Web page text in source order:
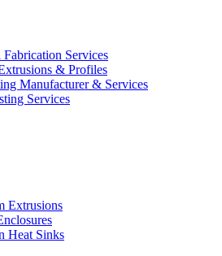
Services
& Profiles
Manufacturer & Services
Services
Extrusions
Heat Sinks